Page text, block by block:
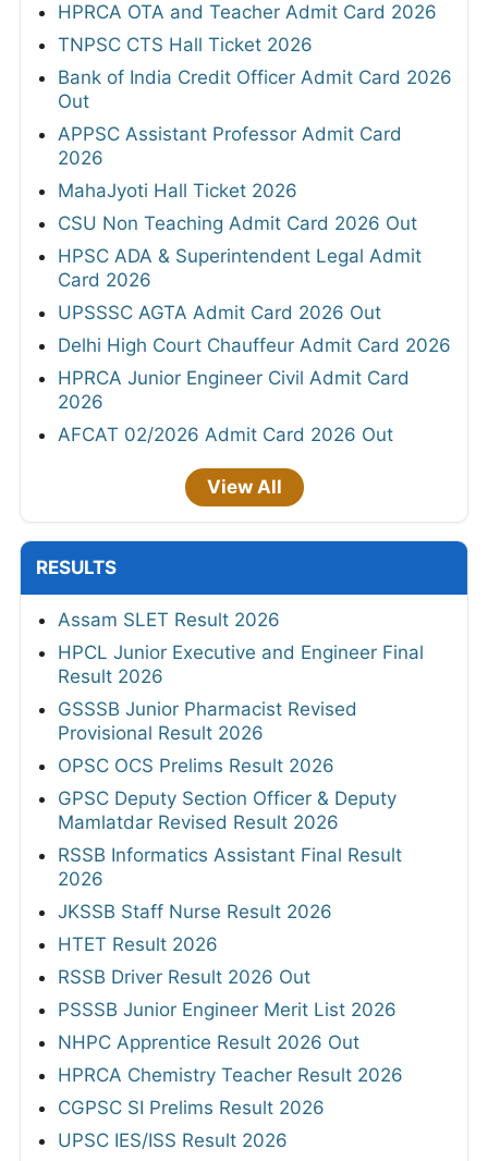
HPRCA OTA and Teacher Admit Card 2026
TNPSC CTS Hall Ticket 2026
Bank of India Credit Officer Admit Card 2026
Out
APPSC Assistant Professor Admit Card
2026
MahaJyoti Hall Ticket 2026
CSU Non Teaching Admit Card 2026 Out
HPSC ADA & Superintendent Legal Admit
Card 2026
UPSSSC AGTA Admit Card 2026 Out
Delhi High Court Chauffeur Admit Card 2026
HPRCA Junior Engineer Civil Admit Card
2026
AFCAT 02/2026 Admit Card 2026 Out
View All
RESULTS
Assam SLET Result 2026
HPCL Junior Executive and Engineer Final
Result 2026
GSSSB Junior Pharmacist Revised
Provisional Result 2026
OPSC OCS Prelims Result 2026
GPSC Deputy Section Officer & Deputy
Mamlatdar Revised Result 2026
RSSB Informatics Assistant Final Result
2026
JKSSB Staff Nurse Result 2026
HTET Result 2026
RSSB Driver Result 2026 Out
PSSSB Junior Engineer Merit List 2026
NHPC Apprentice Result 2026 Out
HPRCA Chemistry Teacher Result 2026
CGPSC SI Prelims Result 2026
UPSC IES/ISS Result 2026